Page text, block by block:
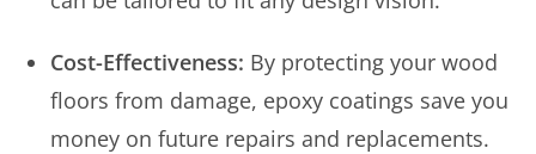
Cost-Effectiveness: By protecting your wood
floors from damage, epoxy coatings save you
money on future repairs and replacements.